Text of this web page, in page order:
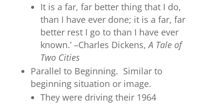
It is a far, far better thing that I do,
than I have ever done; it is a far, far
better rest I go to than I have ever
known.’ –Charles Dickens,A Tale of
Two Cities
Parallel to Beginning. Similar to
beginning situation or image.
They were driving their 1964